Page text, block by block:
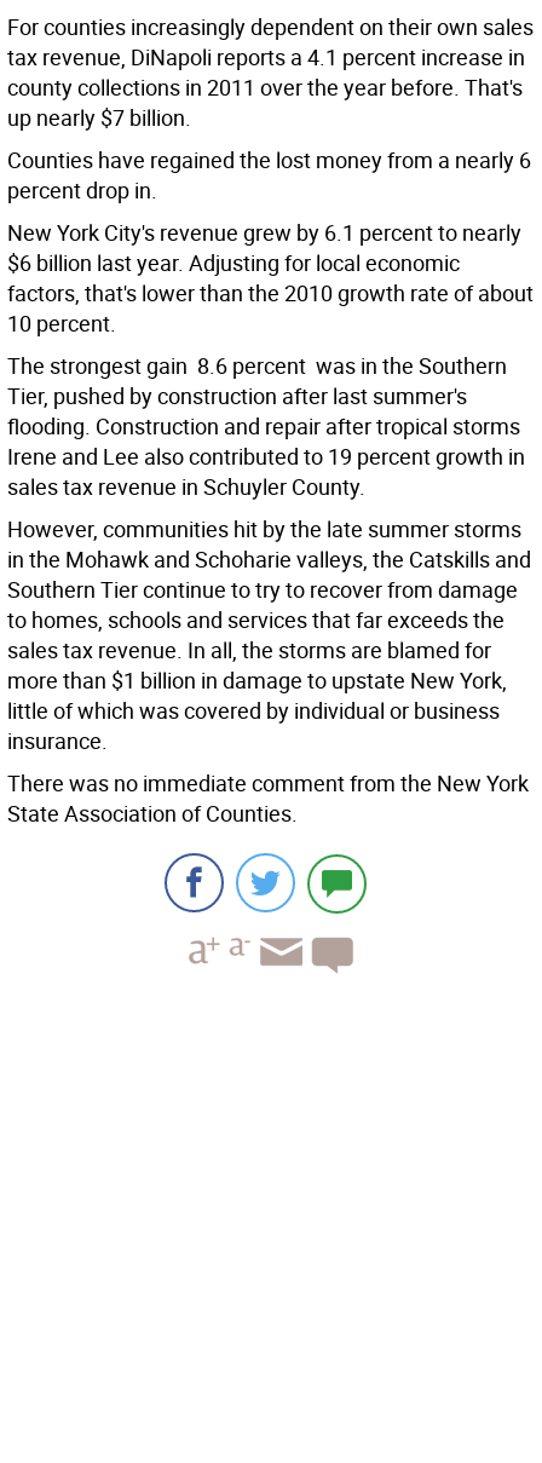
For counties increasingly dependent on their own sales
tax revenue, DiNapoli reports a 4.1 percent increase in
county collections in 2011 over the year before. That's
up nearly $7 billion.
Counties have regained the lost money from a nearly 6
percent drop in.
New York City's revenue grew by 6.1 percent to nearly
$6 billion last year. Adjusting for local economic
factors, that's lower than the 2010 growth rate of about
10 percent.
The strongest gain  8.6 percent  was in the Southern
Tier, pushed by construction after last summer's
flooding. Construction and repair after tropical storms
Irene and Lee also contributed to 19 percent growth in
sales tax revenue in Schuyler County.
However, communities hit by the late summer storms
in the Mohawk and Schoharie valleys, the Catskills and
Southern Tier continue to try to recover from damage
to homes, schools and services that far exceeds the
sales tax revenue. In all, the storms are blamed for
more than $1 billion in damage to upstate New York,
little of which was covered by individual or business
insurance.
There was no immediate comment from the New York
State Association of Counties.